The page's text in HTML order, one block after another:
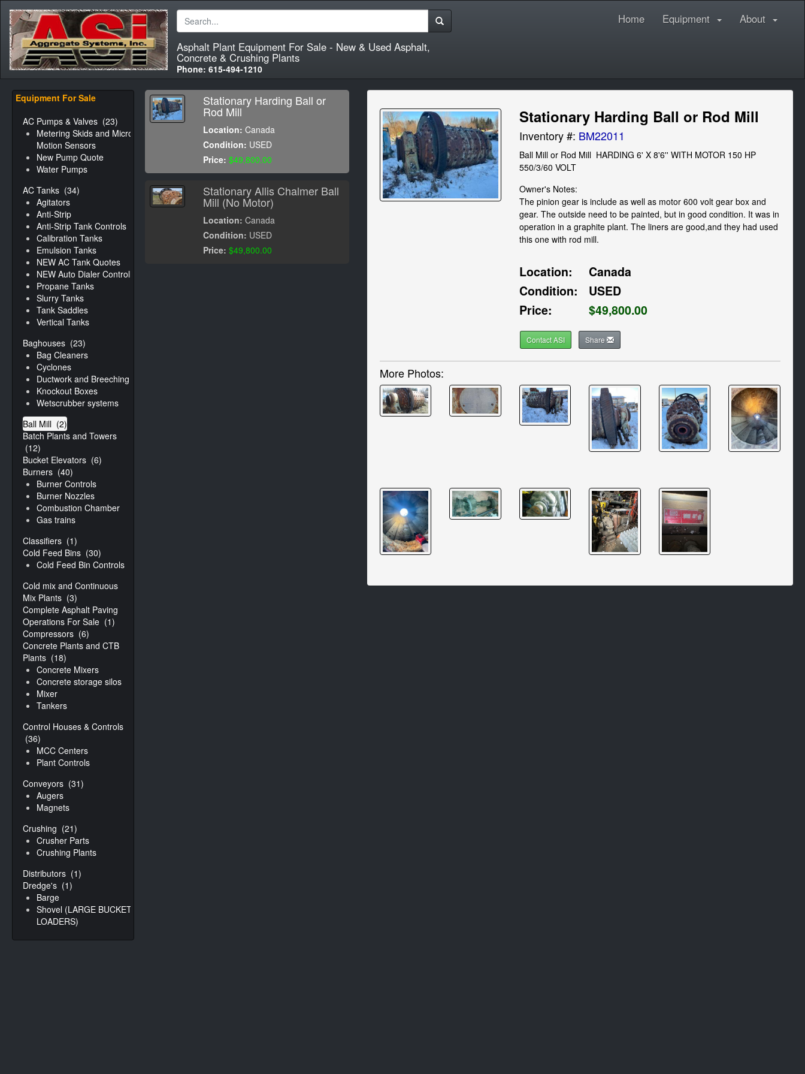
Asphalt Plant Equipment For Sale - New & Used Asphalt,
Concrete & Crushing Plants
Phone: 615-494-1210
Home Equipment About
Equipment For Sale
AC Pumps & Valves (23)
Metering Skids and Micro-
Motion Sensors
New Pump Quote
Water Pumps
AC Tanks (34)
Agitators
Anti-Strip
Anti-Strip Tank Controls
Calibration Tanks
Emulsion Tanks
NEW AC Tank Quotes
NEW Auto Dialer Controller
Propane Tanks
Slurry Tanks
Tank Saddles
Vertical Tanks
Baghouses (23)
Bag Cleaners
Cyclones
Ductwork and Breeching
Knockout Boxes
Wetscrubber systems
Ball Mill (2)
Batch Plants and Towers
(12)
Bucket Elevators (6)
Burners (40)
Burner Controls
Burner Nozzles
Combustion Chamber
Gas trains
Classifiers (1)
Cold Feed Bins (30)
Cold Feed Bin Controls
Cold mix and Continuous
Mix Plants (3)
Complete Asphalt Paving
Operations For Sale (1)
Compressors (6)
Concrete Plants and CTB
Plants (18)
Concrete Mixers
Concrete storage silos
Mixer
Tankers
Control Houses & Controls
(36)
MCC Centers
Plant Controls
Conveyors (31)
Augers
Magnets
Crushing (21)
Crusher Parts
Crushing Plants
Distributors (1)
Dredge's (1)
Barge
Shovel (LARGE BUCKET
LOADERS)
Drum Plants(11)
Stationary Harding Ball or
Rod Mill
Location: Canada
Condition: USED
Price: $49,800.00
Stationary Allis Chalmer Ball
Mill (No Motor)
Location: Canada
Condition: USED
Price: $49,800.00
Stationary Harding Ball or Rod Mill
Inventory #: BM22011
Ball Mill or Rod Mill  HARDING 6' X 8'6'' WITH MOTOR 150 HP
550/3/60 VOLT
Owner's Notes:
The pinion gear is include as well as motor 600 volt gear box and
gear. The outside need to be painted, but in good condition. It was in
operation in a graphite plant. The liners are good,and they had used
this one with rod mill.
Location:
Canada
Condition:
USED
Price:
$49,800.00
Contact ASI Share
More Photos: